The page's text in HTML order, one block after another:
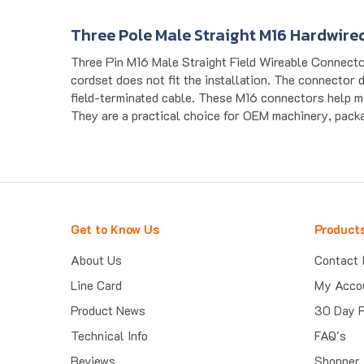
Three Pole Male Straight M16
Three Pin M16 Male Straight Field Wireable
cordset does not fit the installation. The connector
field-terminated cable. These M16 connectors help
They are a practical choice for OEM machinery,
Get to Know Us
About Us
Line Card
Product News
Technical Info
Reviews
Contact
My
30 Day
FAQ's
Shopper